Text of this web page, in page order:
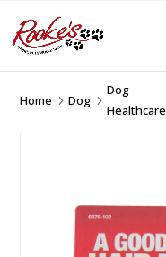
Home 5Dog 5
Dog
Healthcare